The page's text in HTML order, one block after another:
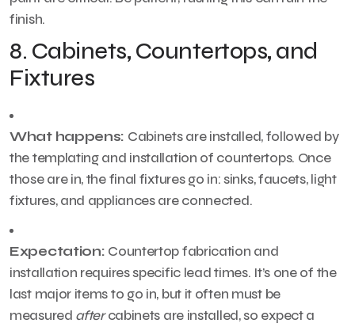
finish.
8. Cabinets, Countertops, and
Fixtures
What happens: Cabinets are installed, followed by
the templating and installation of countertops. Once
those are in, the final fixtures go in: sinks, faucets, light
fixtures, and appliances are connected.
Expectation: Countertop fabrication and
installation requires specific lead times. It’s one of the
last major items to go in, but it often must be
measured aftercabinets are installed, so expect a